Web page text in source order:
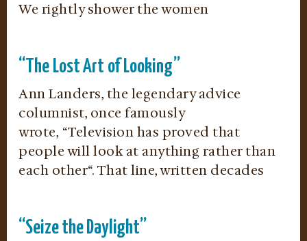
We rightly shower the women
“The Lost Art of Looking”
Ann Landers, the legendary advice
columnist, once famously
wrote, “Television has proved that
people will look at anything rather than
each other“. That line, written decades
“Seize the Daylight”